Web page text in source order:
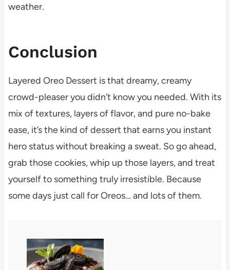
weather.
Conclusion
Layered Oreo Dessert is that dreamy, creamy
crowd-pleaser you didn’t know you needed. With its
mix of textures, layers of flavor, and pure no-bake
ease, it’s the kind of dessert that earns you instant
hero status without breaking a sweat. So go ahead,
grab those cookies, whip up those layers, and treat
yourself to something truly irresistible. Because
some days just call for Oreos… and lots of them.